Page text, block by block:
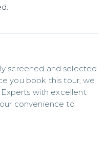
screened and selected
you book this tour, we
with excellent
convenience to